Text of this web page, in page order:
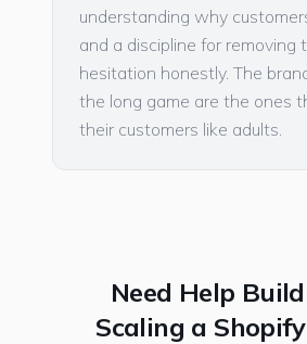
understanding why
and a discipline for removing
hesitation honestly. The
the long game are the ones
their customers like adults.
Need Help
Scaling a